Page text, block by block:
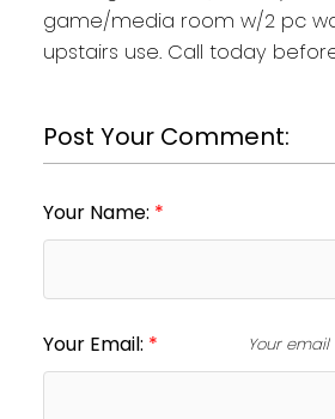
game/media room w/2 pc
upstairs use. Call today
Post Your Comment:
Your Name:
Your Email: Your